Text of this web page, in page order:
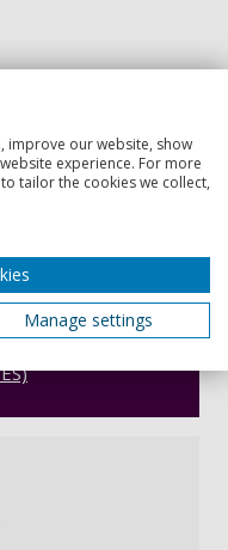
support
fourth in the UK
improve our website, show
experience. For more
tailor the cookies we collect,
Manage settings